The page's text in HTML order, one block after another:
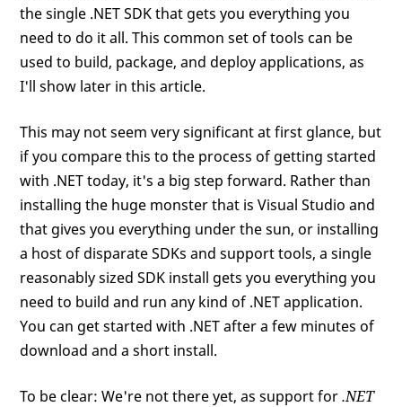
the single .NET SDK that gets you everything you
need to do it all. This common set of tools can be
used to build, package, and deploy applications, as
I'll show later in this article.
This may not seem very significant at first glance, but
if you compare this to the process of getting started
with .NET today, it's a big step forward. Rather than
installing the huge monster that is Visual Studio and
that gives you everything under the sun, or installing
a host of disparate SDKs and support tools, a single
reasonably sized SDK install gets you everything you
need to build and run any kind of .NET application.
You can get started with .NET after a few minutes of
download and a short install.
To be clear: We're not there yet, as support for.NET